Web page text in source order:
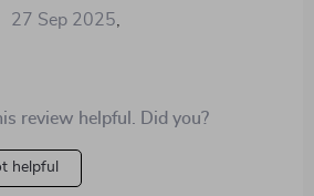
27 Sep 2025
review helpful. Did you?
helpful